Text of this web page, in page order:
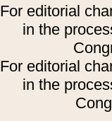
For editorial
in the
For editorial
in the